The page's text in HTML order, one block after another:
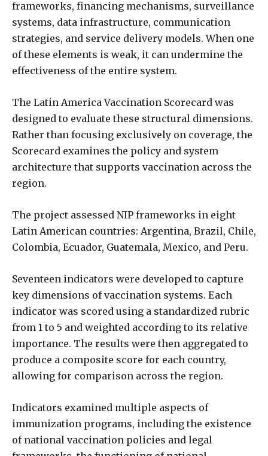
frameworks, financing mechanisms, surveillance
systems, data infrastructure, communication
strategies, and service delivery models. When one
of these elements is weak, it can undermine the
effectiveness of the entire system.
The Latin America Vaccination Scorecard was
designed to evaluate these structural dimensions.
Rather than focusing exclusively on coverage, the
Scorecard examines the policy and system
architecture that supports vaccination across the
region.
The project assessed NIP frameworks in eight
Latin American countries: Argentina, Brazil, Chile,
Colombia, Ecuador, Guatemala, Mexico, and Peru.
Seventeen indicators were developed to capture
key dimensions of vaccination systems. Each
indicator was scored using a standardized rubric
from 1 to 5 and weighted according to its relative
importance. The results were then aggregated to
produce a composite score for each country,
allowing for comparison across the region.
Indicators examined multiple aspects of
immunization programs, including the existence
of national vaccination policies and legal